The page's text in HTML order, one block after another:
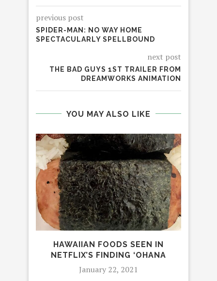
previous post
SPIDER-MAN: NO WAY HOME
SPECTACULARLY SPELLBOUND
next post
THE BAD GUYS 1ST TRAILER FROM
DREAMWORKS ANIMATION
YOU MAY ALSO LIKE
HAWAIIAN FOODS SEEN IN
NETFLIX’S FINDING ‘OHANA
January 22, 2021